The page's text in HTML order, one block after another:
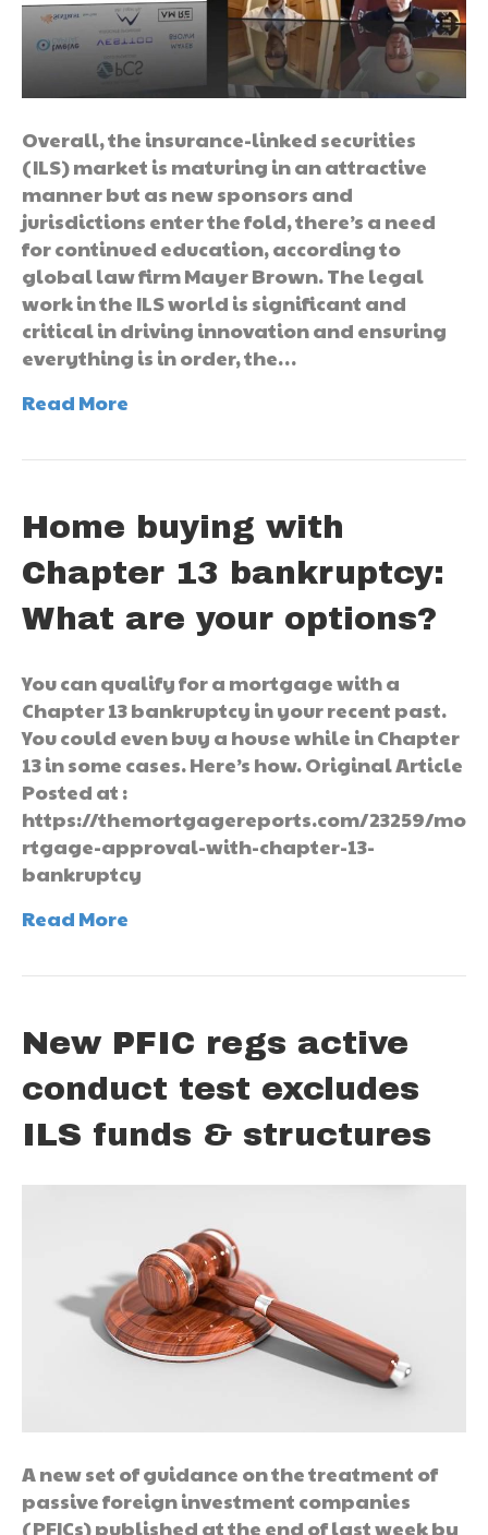
Overall, the insurance-linked securities
(ILS) market is maturing in an attractive
manner but as new sponsors and
jurisdictions enter the fold, there’s a need
for continued education, according to
global law firm Mayer Brown. The legal
work in the ILS world is significant and
critical in driving innovation and ensuring
everything is in order, the…
Read More
Home buying with
Chapter 13 bankruptcy:
What are your options?
You can qualify for a mortgage with a
Chapter 13 bankruptcy in your recent past.
You could even buy a house while in Chapter
13 in some cases. Here’s how. Original Article
Posted at :
https://themortgagereports.com/23259/mo
rtgage-approval-with-chapter-13-
bankruptcy
Read More
New PFIC regs active
conduct test excludes
ILS funds & structures
A new set of guidance on the treatment of
passive foreign investment companies
(PFICs) published at the end of last week by